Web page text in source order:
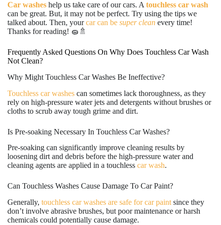
Car washes help us take care of our cars. A touchless car wash
can be great. But, it may not be perfect. Try using the tips we
talked about. Then, yourcar can be super clean every time!
Thanks for reading! 🧽🚿
Frequently Asked Questions On Why Does Touchless Car Wash
Not Clean?
Why Might Touchless Car Washes Be Ineffective?
Touchless car washes can sometimes lack thoroughness, as they
rely on high-pressure water jets and detergents without brushes or
cloths to scrub away tough grime and dirt.
Is Pre-soaking Necessary In Touchless Car Washes?
Pre-soaking can significantly improve cleaning results by
loosening dirt and debris before the high-pressure water and
cleaning agents are applied in a touchless car wash.
Can Touchless Washes Cause Damage To Car Paint?
Generally, touchless car washes are safe for car paint since they
don’t involve abrasive brushes, but poor maintenance or harsh
chemicals could potentially cause damage.